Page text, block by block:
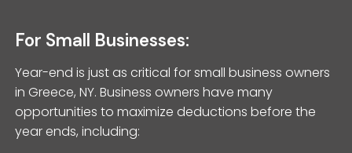
For Small Businesses:
Year-end is just as critical for small business owners
in Greece, NY. Business owners have many
opportunities to maximize deductions before the
year ends, including: